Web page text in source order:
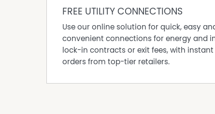
It also suits investors wanting a property
timing and strata fees give buyers clear
nearby shops and services add practical
THE BOTTOM LINE
The value here is easy to understand. It is a
FREE UTILITY CONNECTIONS
Use our online solution for quick, easy
convenient connections for energy and
lock-in contracts or exit fees, with
orders from top-tier retailers.